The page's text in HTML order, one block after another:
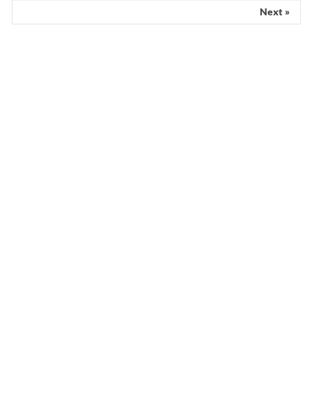
Next »